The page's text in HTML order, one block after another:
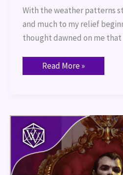
With the weather patterns
and much to my relief
thought dawned on me that
Read More »
How
to
Celebrate
“Halloween”
in
Your
TTRPG